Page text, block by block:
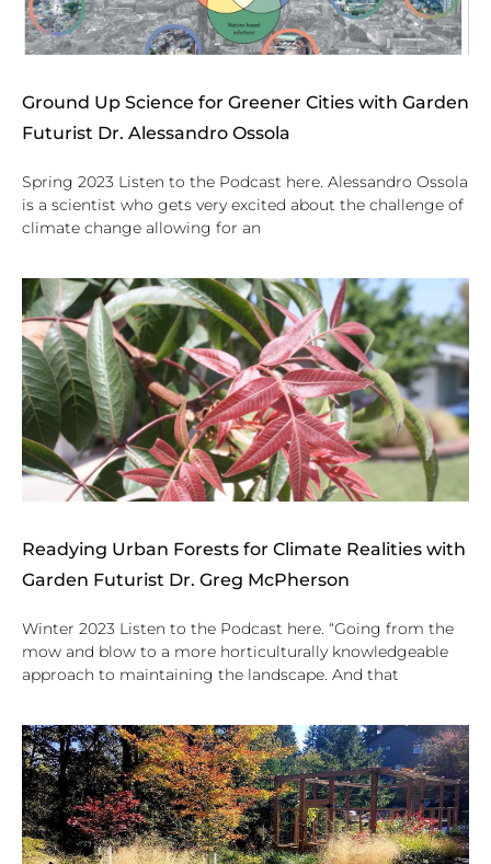
Ground Up Science for Greener Cities with Garden
Futurist Dr. Alessandro Ossola
Spring 2023 Listen to the Podcast here. Alessandro Ossola
is a scientist who gets very excited about the challenge of
climate change allowing for an
Readying Urban Forests for Climate Realities with
Garden Futurist Dr. Greg McPherson
Winter 2023 Listen to the Podcast here. “Going from the
mow and blow to a more horticulturally knowledgeable
approach to maintaining the landscape. And that